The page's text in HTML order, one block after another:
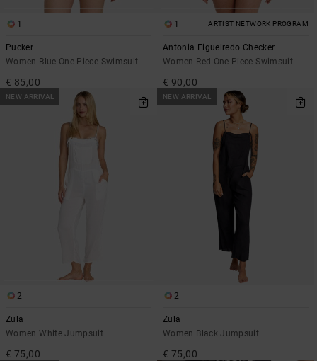
1
Pucker
Women Blue One-Piece Swimsuit
€ 85,00
1 ARTIST NETWORK PROGRAM
Antonia Figueiredo Checker
Women Red One-Piece Swimsuit
€ 90,00
NEW ARRIVAL
2
Zula
Women White Jumpsuit
€ 75,00
NEW ARRIVAL
2
Zula
Women Black Jumpsuit
€ 75,00